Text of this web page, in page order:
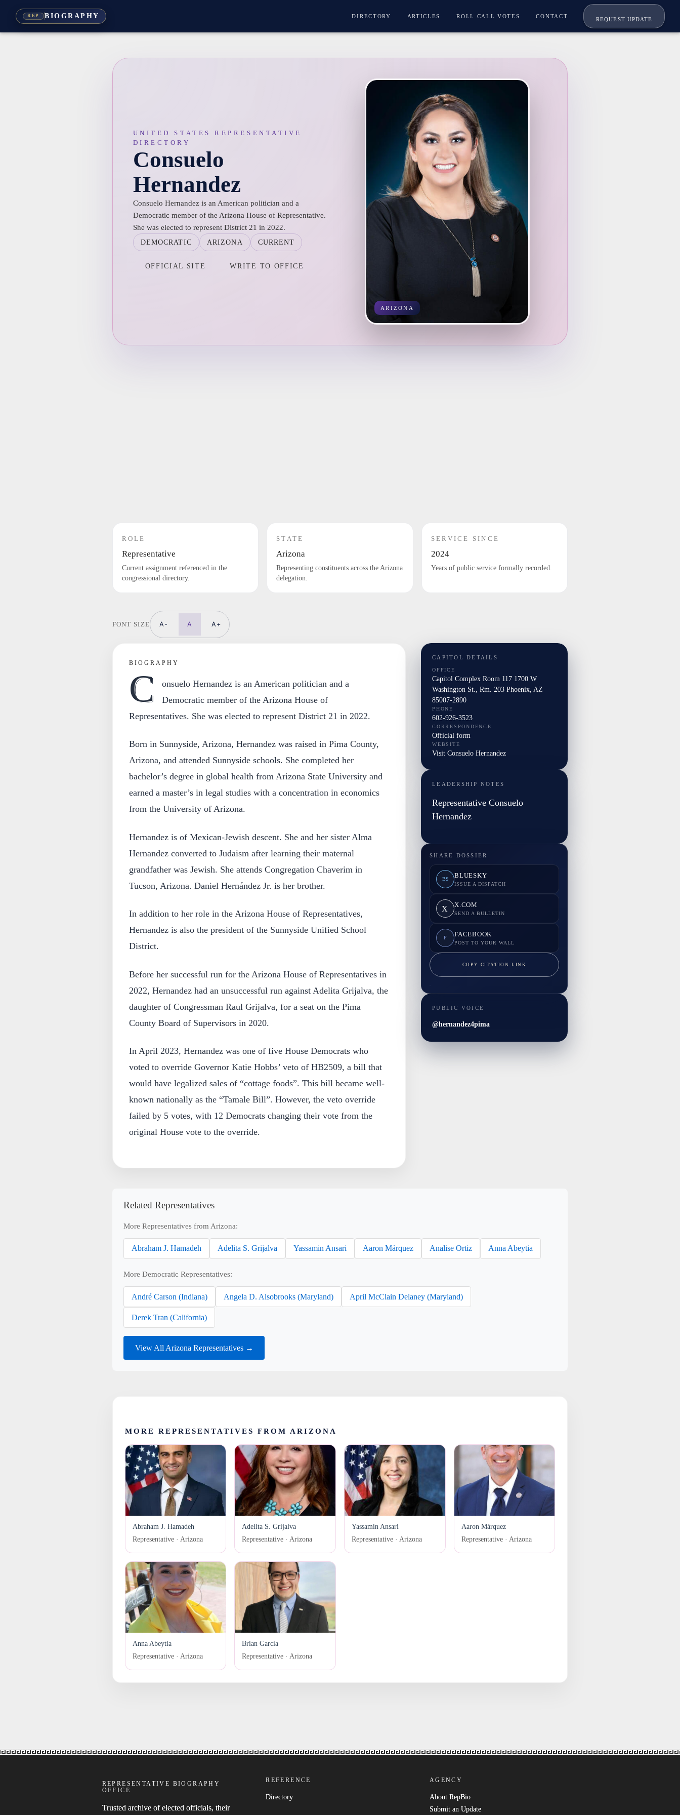
REP BIOGRAPHY DIRECTORY ARTICLES ROLL CALL VOTES CONTACT
REQUEST UPDATE
UNITED STATES REPRESENTATIVE
DIRECTORY
Consuelo
Hernandez
Consuelo Hernandez is an American politician and a
Democratic member of the Arizona House of Representative.
She was elected to represent District 21 in 2022.
DEMOCRATIC ARIZONA CURRENT
OFFICIAL SITE WRITE TO OFFICE
ARIZONA
ROLE
Representative
Current assignment referenced in the
congressional directory.
STATE
Arizona
Representing constituents across the Arizona
delegation.
SERVICE SINCE
2024
Years of public service formally recorded.
FONT SIZE A- A A+
BIOGRAPHY
C
onsuelo Hernandez is an American politician and a
Democratic member of the Arizona House of
Representatives. She was elected to represent District 21 in 2022.
Born in Sunnyside, Arizona, Hernandez was raised in Pima County,
Arizona, and attended Sunnyside schools. She completed her
bachelor’s degree in global health from Arizona State University and
earned a master’s in legal studies with a concentration in economics
from the University of Arizona.
Hernandez is of Mexican-Jewish descent. She and her sister Alma
Hernandez converted to Judaism after learning their maternal
grandfather was Jewish. She attends Congregation Chaverim in
Tucson, Arizona. Daniel Hernández Jr. is her brother.
In addition to her role in the Arizona House of Representatives,
Hernandez is also the president of the Sunnyside Unified School
District.
Before her successful run for the Arizona House of Representatives in
2022, Hernandez had an unsuccessful run against Adelita Grijalva, the
daughter of Congressman Raul Grijalva, for a seat on the Pima
County Board of Supervisors in 2020.
In April 2023, Hernandez was one of five House Democrats who
voted to override Governor Katie Hobbs’ veto of HB2509, a bill that
would have legalized sales of “cottage foods”. This bill became well-
known nationally as the “Tamale Bill”. However, the veto override
failed by 5 votes, with 12 Democrats changing their vote from the
original House vote to the override.
CAPITOL DETAILS
OFFICE
Capitol Complex Room 117 1700 W
Washington St., Rm. 203 Phoenix, AZ
85007-2890
PHONE
602-926-3523
CORRESPONDENCE
Official form
WEBSITE
Visit Consuelo Hernandez
LEADERSHIP NOTES
Representative Consuelo
Hernandez
SHARE DOSSIER
BS BLUESKY
ISSUE A DISPATCH
X X.COM
SEND A BULLETIN
F FACEBOOK
POST TO YOUR WALL
COPY CITATION LINK
PUBLIC VOICE
@hernandez4pima
Related Representatives
More Representatives from Arizona:
Abraham J. Hamadeh Adelita S. Grijalva Yassamin Ansari Aaron Márquez Analise Ortiz Anna Abeytia
More Democratic Representatives:
André Carson (Indiana) Angela D. Alsobrooks (Maryland) April McClain Delaney (Maryland)
Derek Tran (California)
View All Arizona Representatives →
MORE REPRESENTATIVES FROM ARIZONA
Abraham J. Hamadeh
Representative · Arizona
Adelita S. Grijalva
Representative · Arizona
Yassamin Ansari
Representative · Arizona
Aaron Márquez
Representative · Arizona
Anna Abeytia
Representative · Arizona
Brian Garcia
Representative · Arizona
REPRESENTATIVE BIOGRAPHY
OFFICE
Trusted archive of elected officials, their
REFERENCE
Directory
AGENCY
About RepBio
Submit an Update